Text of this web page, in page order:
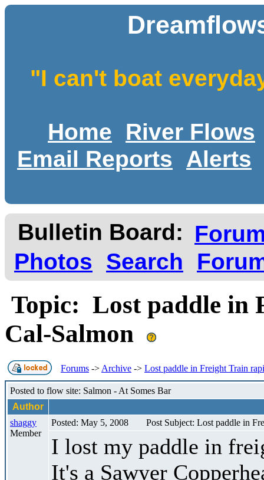
"I can't boat
Home
River Flows
Email Reports
Alerts
Bulletin Board:
Photos
Search
Topic: Lost paddle in
Cal-Salmon
Forums -> Archive -> Lost paddle in Freight Train
Posted to flow site: Salmon - At Somes Bar
Author
shaggy
Member
Posted: May 5, 2008 Post Subject: Lost paddle in
I lost my paddle in
It's a Sawyer